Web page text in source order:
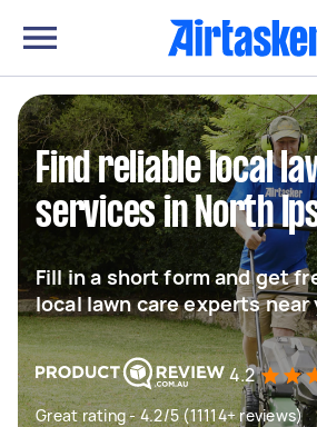
Find reliable local
services in North
Fill in a short form and get
local lawn care experts near
4.2
Great rating - 4.2/5 (11114+ reviews)